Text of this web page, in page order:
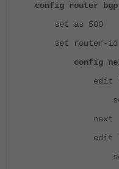
config router bgp
set as 500
set router-id
config
edit
set
next
edit
set